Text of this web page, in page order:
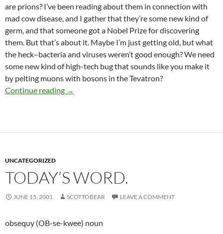
are prions? I’ve been reading about them in connection with
mad cow disease, and I gather that they’re some new kind of
germ, and that someone got a Nobel Prize for discovering
them. But that’s about it. Maybe I’m just getting old, but what
the heck–bacteria and viruses weren’t good enough? We need
some new kind of high-tech bug that sounds like you make it
by pelting muons with bosons in the Tevatron?
Continue reading straight dope – What’s the story on prions,
→
UNCATEGORIZED
TODAY’S WORD.
JUNE 15, 2001 SCOTTOBEAR LEAVE A COMMENT
obsequy (OB-se-kwee) noun